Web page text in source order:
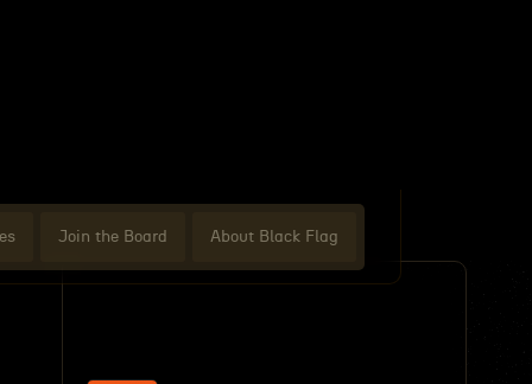
Join the Board About Black Flag